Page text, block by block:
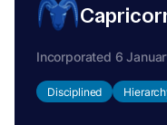
Incorporated 6
Disciplined